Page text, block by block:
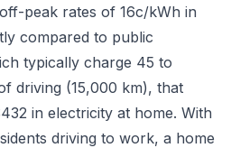
peak rates of 16c/kWh in
compared to public
typically charge 45 to
driving (15,000 km), that
in electricity at home. With
driving to work, a home